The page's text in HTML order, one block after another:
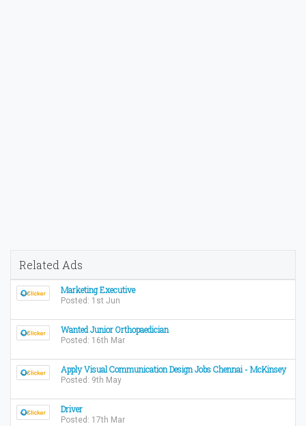
Related Ads
Marketing Executive
Posted: 1st Jun
Wanted Junior Orthopaedician
Posted: 16th Mar
Apply Visual Communication Design Jobs Chennai - McKinsey
Posted: 9th May
Driver
Posted: 17th Mar